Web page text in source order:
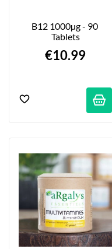
B12 1000µg - 90
Tablets
€10.99